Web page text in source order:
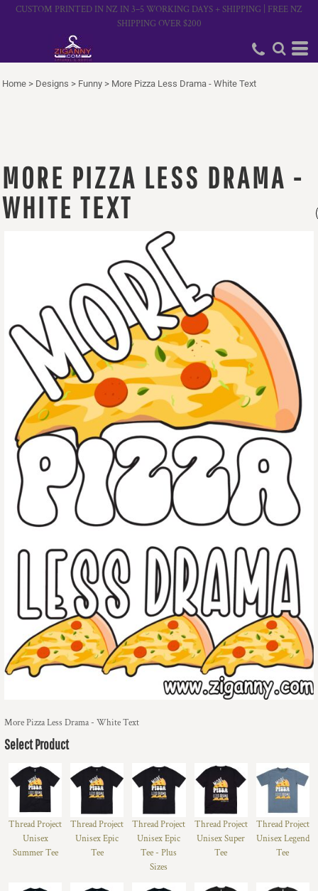
CUSTOM PRINTED IN NZ IN 3–5 WORKING DAYS + SHIPPING | FREE NZ
SHIPPING OVER $200
Home > Designs > Funny > More Pizza Less Drama - White Text
MORE PIZZA LESS DRAMA -
WHITE TEXT
More Pizza Less Drama - White Text
Select Product
Thread Project
Unisex
Summer Tee
Thread Project
Unisex Epic
Tee
Thread Project
Unisex Epic
Tee - Plus
Sizes
Thread Project
Unisex Super
Tee
Thread Project
Unisex Legend
Tee